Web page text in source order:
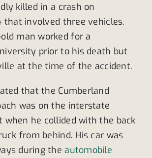
killed in a crash on
that involved three vehicles.
man worked for a
prior to his death but
at the time of the accident.
that the Cumberland
was on the interstate
when he collided with the back
from behind. His car was
during theautomobile